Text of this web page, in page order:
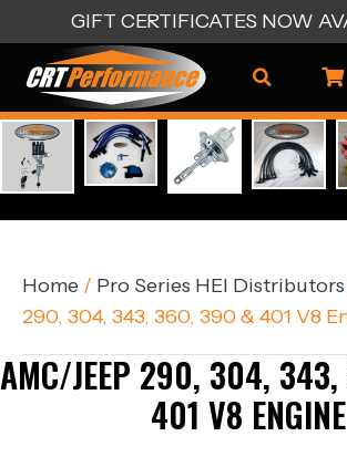
GIFT CERTIFICATES NOW
Home / Pro Series HEI Distributors
290, 304, 343, 360, 390 & 401 V8
AMC/JEEP 290, 304,
401 V8 ENGINE